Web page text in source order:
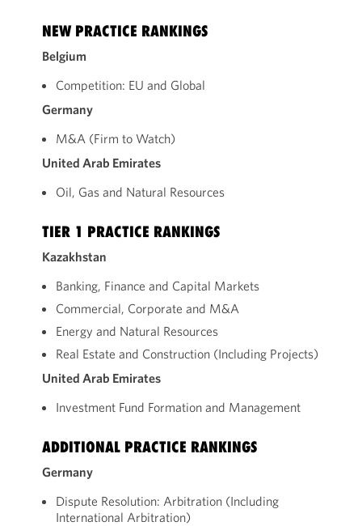
NEW PRACTICE RANKINGS
Belgium
Competition: EU and Global
Germany
M&A (Firm to Watch)
United Arab Emirates
Oil, Gas and Natural Resources
TIER 1 PRACTICE RANKINGS
Kazakhstan
Banking, Finance and Capital Markets
Commercial, Corporate and M&A
Energy and Natural Resources
Real Estate and Construction (Including Projects)
United Arab Emirates
Investment Fund Formation and Management
ADDITIONAL PRACTICE RANKINGS
Germany
Dispute Resolution: Arbitration (Including
International Arbitration)